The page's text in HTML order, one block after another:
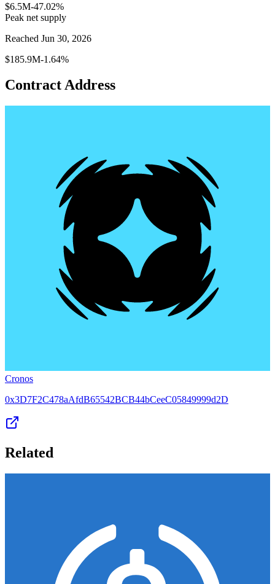
$6.5M-47.02%
Peak net supply
Reached Jun 30, 2026
$185.9M-1.64%
Contract Address
Cronos
0x3D7F2C478aAfdB65542BCB44bCeeC05849999d2D
Related